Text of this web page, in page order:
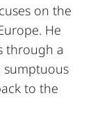
on the
He
through a
sumptuous
to the